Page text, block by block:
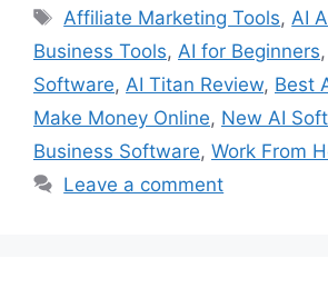
Tags
Affiliate Marketing Tools, AI
Business Tools, AI for Beginners,
Software, AI Titan Review, Best
Make Money Online, New AI
Business Software, Work From
Leave a comment